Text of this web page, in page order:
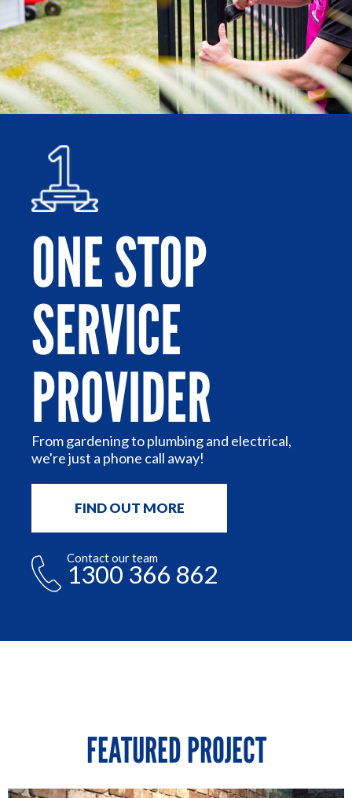
ONE STOP
SERVICE
PROVIDER
From gardening to plumbing and electrical,
we're just a phone call away!
FIND OUT MORE
Contact our team
1300 366 862
FEATURED PROJECT